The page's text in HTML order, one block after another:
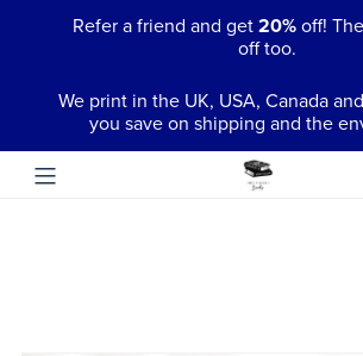
Refer a friend and get 20%off!
off too.
We print in the UK, USA, Canada
you save on shipping and the